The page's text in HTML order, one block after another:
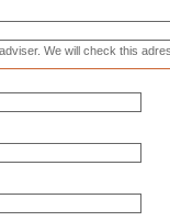
We will check this